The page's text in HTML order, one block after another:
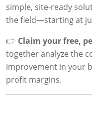
simple, site-ready
the field—starting at
👉 Claim your free,
together analyze the
improvement in your
profit margins.